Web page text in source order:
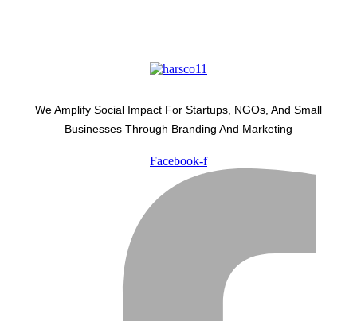
We Amplify Social Impact For Startups, NGOs, And Small
Businesses Through Branding And Marketing
Facebook-f